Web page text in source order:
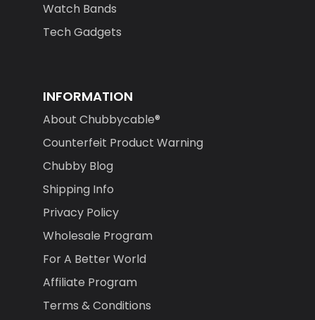
Watch Bands
Tech Gadgets
INFORMATION
About Chubbycable®
Counterfeit Product Warning
Chubby Blog
Shipping Info
Privacy Policy
Wholesale Program
For A Better World
Affiliate Program
Terms & Conditions